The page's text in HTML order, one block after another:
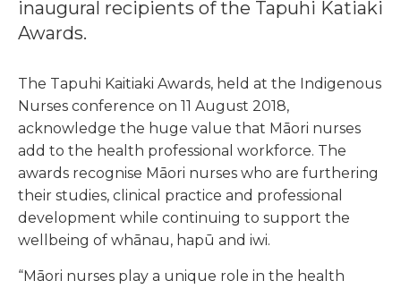
inaugural recipients of the Tapuhi Katiaki
Awards.
The Tapuhi Kaitiaki Awards, held at the Indigenous
Nurses conference on 11 August 2018,
acknowledge the huge value that Māori nurses
add to the health professional workforce. The
awards recognise Māori nurses who are furthering
their studies, clinical practice and professional
development while continuing to support the
wellbeing of whānau, hapū and iwi.
“Māori nurses play a unique role in the health